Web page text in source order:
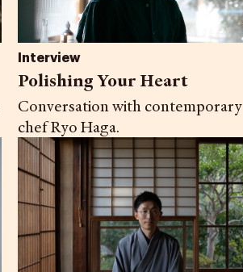
Interview
Polishing Your Heart
Conversation with contemporary
chef Ryo Haga.